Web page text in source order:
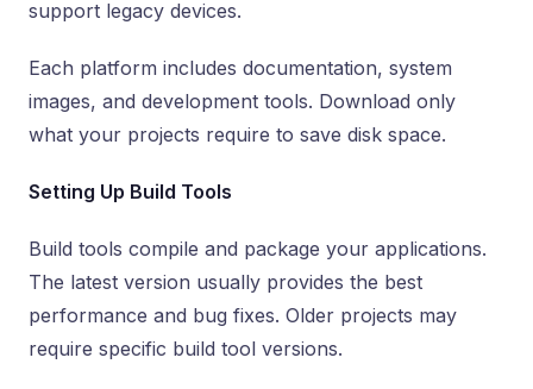
support legacy devices.
Each platform includes documentation, system
images, and development tools. Download only
what your projects require to save disk space.
Setting Up Build Tools
Build tools compile and package your applications.
The latest version usually provides the best
performance and bug fixes. Older projects may
require specific build tool versions.